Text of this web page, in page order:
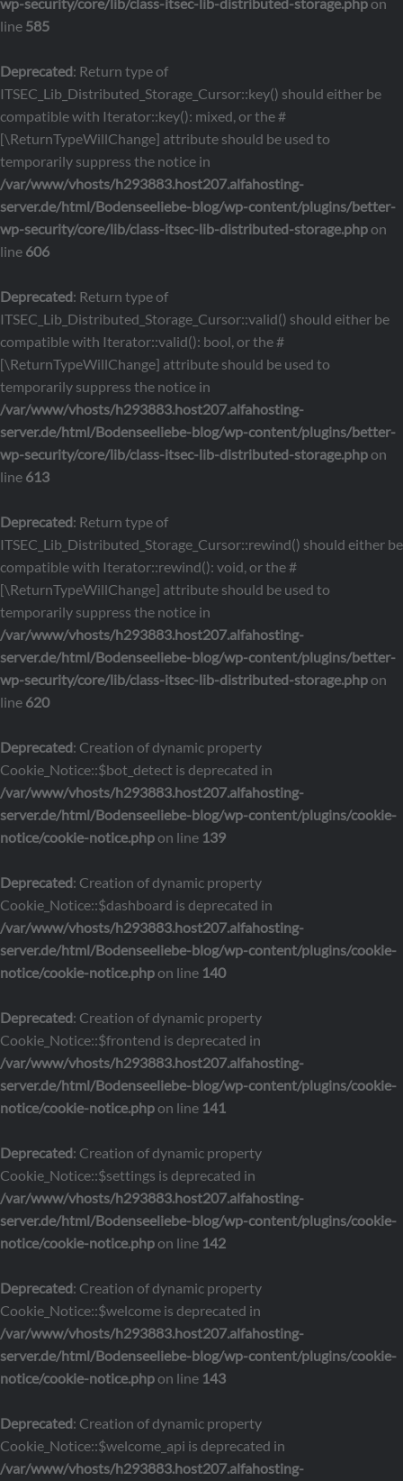
line 585
Deprecated: Return type of
ITSEC_Lib_Distributed_Storage_Cursor::key() should either be
compatible with Iterator::key(): mixed, or the #
[\ReturnTypeWillChange] attribute should be used to
temporarily suppress the notice in
/var/www/vhosts/h293883.host207.alfahosting-
server.de/html/Bodenseeliebe-blog/wp-content/plugins/better-
wp-security/core/lib/class-itsec-lib-distributed-storage.phpon
line 606
Deprecated: Return type of
ITSEC_Lib_Distributed_Storage_Cursor::valid() should either be
compatible with Iterator::valid(): bool, or the #
[\ReturnTypeWillChange] attribute should be used to
temporarily suppress the notice in
/var/www/vhosts/h293883.host207.alfahosting-
server.de/html/Bodenseeliebe-blog/wp-content/plugins/better-
wp-security/core/lib/class-itsec-lib-distributed-storage.phpon
line 613
Deprecated: Return type of
ITSEC_Lib_Distributed_Storage_Cursor::rewind() should either be
compatible with Iterator::rewind(): void, or the #
[\ReturnTypeWillChange] attribute should be used to
temporarily suppress the notice in
/var/www/vhosts/h293883.host207.alfahosting-
server.de/html/Bodenseeliebe-blog/wp-content/plugins/better-
wp-security/core/lib/class-itsec-lib-distributed-storage.phpon
line 620
Deprecated: Creation of dynamic property
Cookie_Notice::$bot_detect is deprecated in
/var/www/vhosts/h293883.host207.alfahosting-
server.de/html/Bodenseeliebe-blog/wp-content/plugins/cookie-
notice/cookie-notice.phpon line 139
Deprecated: Creation of dynamic property
Cookie_Notice::$dashboard is deprecated in
/var/www/vhosts/h293883.host207.alfahosting-
server.de/html/Bodenseeliebe-blog/wp-content/plugins/cookie-
notice/cookie-notice.phpon line 140
Deprecated: Creation of dynamic property
Cookie_Notice::$frontend is deprecated in
/var/www/vhosts/h293883.host207.alfahosting-
server.de/html/Bodenseeliebe-blog/wp-content/plugins/cookie-
notice/cookie-notice.phpon line 141
Deprecated: Creation of dynamic property
Cookie_Notice::$settings is deprecated in
/var/www/vhosts/h293883.host207.alfahosting-
server.de/html/Bodenseeliebe-blog/wp-content/plugins/cookie-
notice/cookie-notice.phpon line 142
Deprecated: Creation of dynamic property
Cookie_Notice::$welcome is deprecated in
/var/www/vhosts/h293883.host207.alfahosting-
server.de/html/Bodenseeliebe-blog/wp-content/plugins/cookie-
notice/cookie-notice.phpon line 143
Deprecated: Creation of dynamic property
Cookie_Notice::$welcome_api is deprecated in
/var/www/vhosts/h293883.host207.alfahosting-